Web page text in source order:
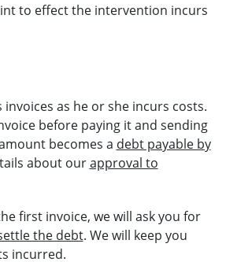
to effect the intervention incurs
invoices as he or she incurs costs.
before paying it and sending
becomes a debt payable by
about ourapproval to
first invoice, we will ask you for
the debt. We will keep you
incurred.